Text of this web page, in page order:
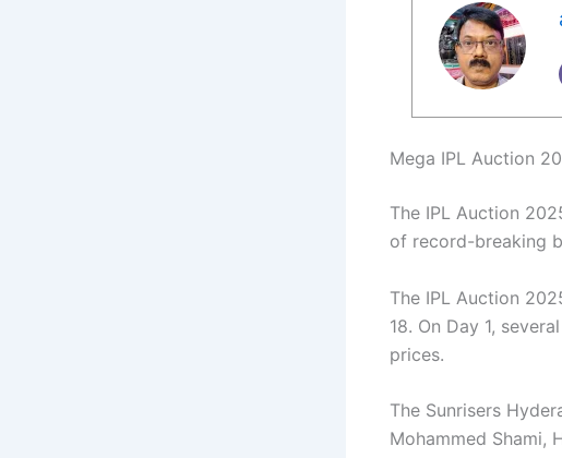
Mega IPL Auction
The IPL Auction
of record-breaking
The IPL Auction
18. On Day 1,
prices.
The Sunrisers
Mohammed Shami,